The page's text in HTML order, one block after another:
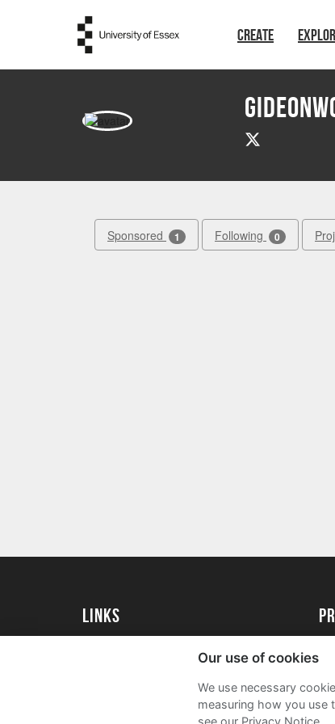
CREATE
Sponsored 1 Following 0
Links
University of Essex AlumniOur use of cookies
We use necessary
measuring how you use
see our Privacy Notice.